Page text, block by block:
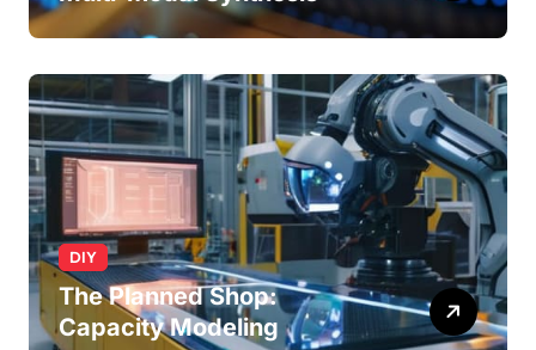
DIY
The Planned Shop:
Capacity Modeling